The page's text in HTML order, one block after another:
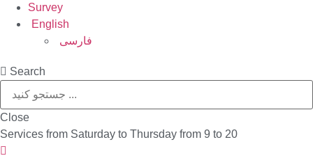
Survey
English
فارسی
Search
Close
Services from Saturday to Thursday from 9 to 20